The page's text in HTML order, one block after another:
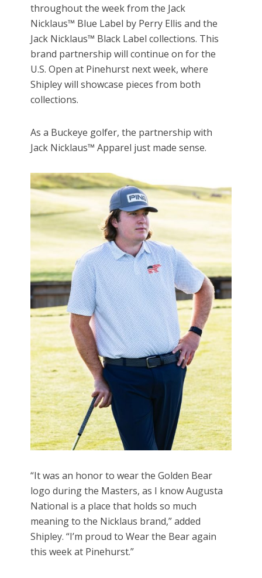
throughout the week from the Jack
Nicklaus™ Blue Label by Perry Ellis and the
Jack Nicklaus™ Black Label collections. This
brand partnership will continue on for the
U.S. Open at Pinehurst next week, where
Shipley will showcase pieces from both
collections.
As a Buckeye golfer, the partnership with
Jack Nicklaus™ Apparel just made sense.
“It was an honor to wear the Golden Bear
logo during the Masters, as I know Augusta
National is a place that holds so much
meaning to the Nicklaus brand,” added
Shipley. “I’m proud to Wear the Bear again
this week at Pinehurst.”